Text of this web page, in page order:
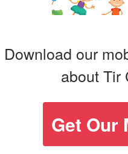
Download our
about Tir
Get Our